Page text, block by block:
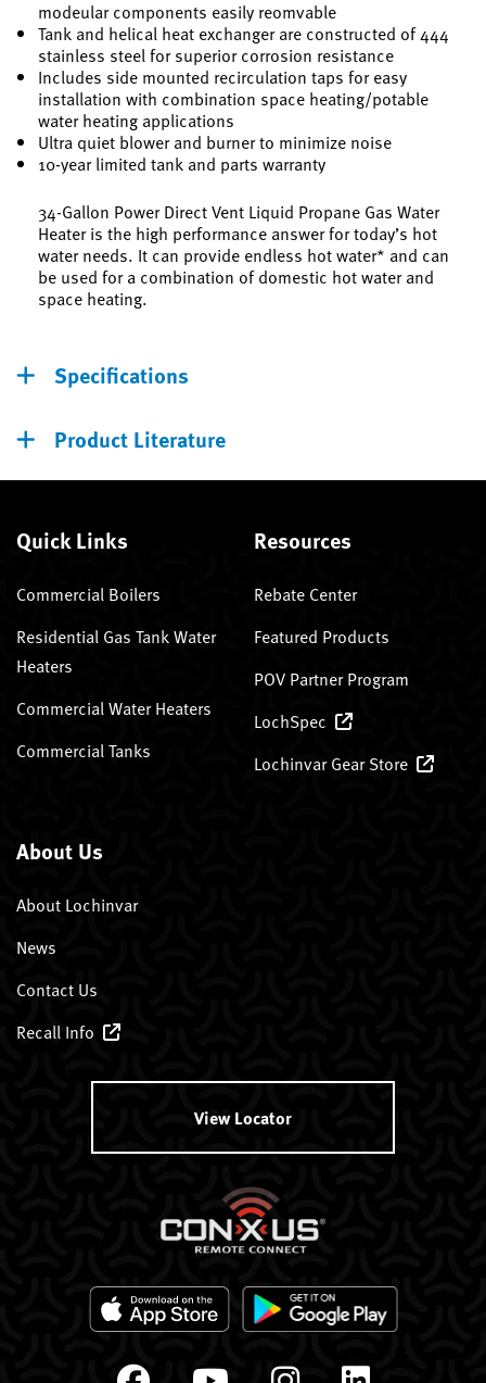
modeular components easily reomvable
Tank and helical heat exchanger are constructed of 444
stainless steel for superior corrosion resistance
Includes side mounted recirculation taps for easy
installation with combination space heating/potable
water heating applications
Ultra quiet blower and burner to minimize noise
10-year limited tank and parts warranty
34-Gallon Power Direct Vent Liquid Propane Gas Water
Heater is the high performance answer for today’s hot
water needs. It can provide endless hot water* and can
be used for a combination of domestic hot water and
space heating.
Specifications
Product Literature
Quick Links
Commercial Boilers
Residential Gas Tank Water
Heaters
Commercial Water Heaters
Commercial Tanks
Resources
Rebate Center
Featured Products
POV Partner Program
LochSpec
Lochinvar Gear Store
About Us
About Lochinvar
News
Contact Us
Recall Info
View Locator